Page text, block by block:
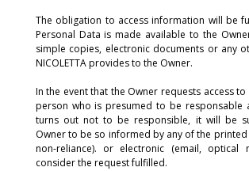
The obligation to access information will be
Personal Data is made available to the
simple copies, electronic documents or any
NICOLETTA provides to the Owner.
In the event that the Owner requests access
person who is presumed to be responsable
turns out not to be responsible, it will be
Owner to be so informed by any of the
non-reliance). or electronic (email, optical
consider the request fulfilled.